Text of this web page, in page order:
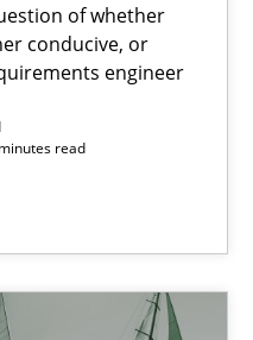
of whether
conducive, or
engineer
read